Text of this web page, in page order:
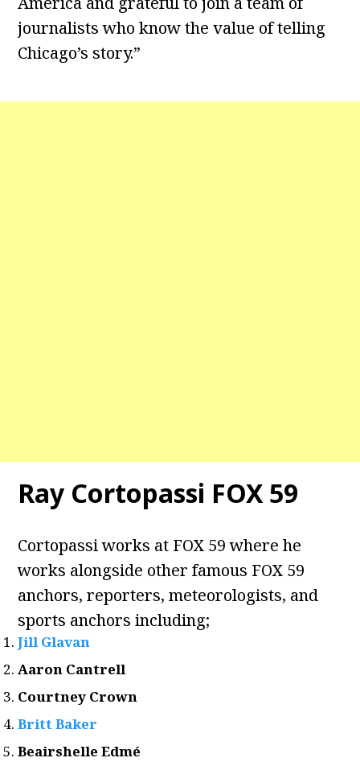
journalists who know the value of telling
Chicago’s story.”
Ray Cortopassi FOX 59
Cortopassi works at FOX 59 where he
works alongside other famous FOX 59
anchors, reporters, meteorologists, and
sports anchors including;
Jill Glavan
Aaron Cantrell
Courtney Crown
Britt Baker
Beairshelle Edmé